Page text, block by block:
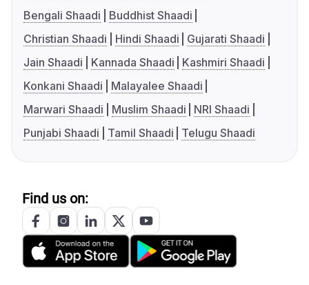
Bengali Shaadi
Buddhist Shaadi
Christian Shaadi
Hindi Shaadi
Gujarati Shaadi
Jain Shaadi
Kannada Shaadi
Kashmiri Shaadi
Konkani Shaadi
Malayalee Shaadi
Marwari Shaadi
Muslim Shaadi
NRI Shaadi
Punjabi Shaadi
Tamil Shaadi Telugu Shaadi
Find us on: